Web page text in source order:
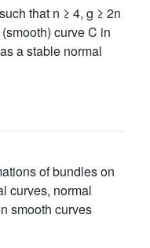
that n ≥ 4, g ≥ 2n
curve C in
a stable normal
of bundles on
curves, normal
smooth curves